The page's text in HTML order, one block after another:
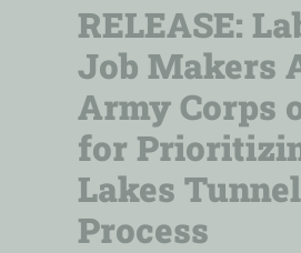
RELEASE:
Job Makers
Army Corps
for
Lakes
Process